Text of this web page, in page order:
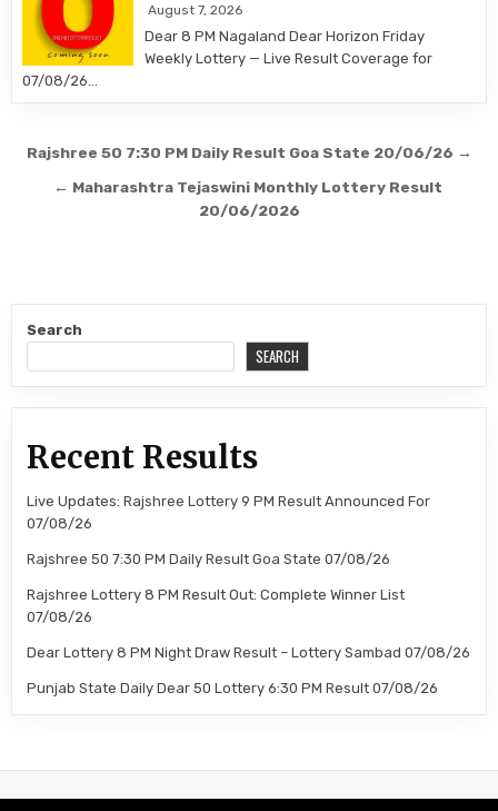
August 7, 2026
Dear 8 PM Nagaland Dear Horizon Friday
Weekly Lottery — Live Result Coverage for
07/08/26…
Post
navigation
Rajshree 50 7:30 PM Daily Result Goa State 20/06/26 →
← Maharashtra Tejaswini Monthly Lottery Result
20/06/2026
Search
SEARCH
Recent Results
Live Updates: Rajshree Lottery 9 PM Result Announced For
07/08/26
Rajshree 50 7:30 PM Daily Result Goa State 07/08/26
Rajshree Lottery 8 PM Result Out: Complete Winner List
07/08/26
Dear Lottery 8 PM Night Draw Result – Lottery Sambad 07/08/26
Punjab State Daily Dear 50 Lottery 6:30 PM Result 07/08/26